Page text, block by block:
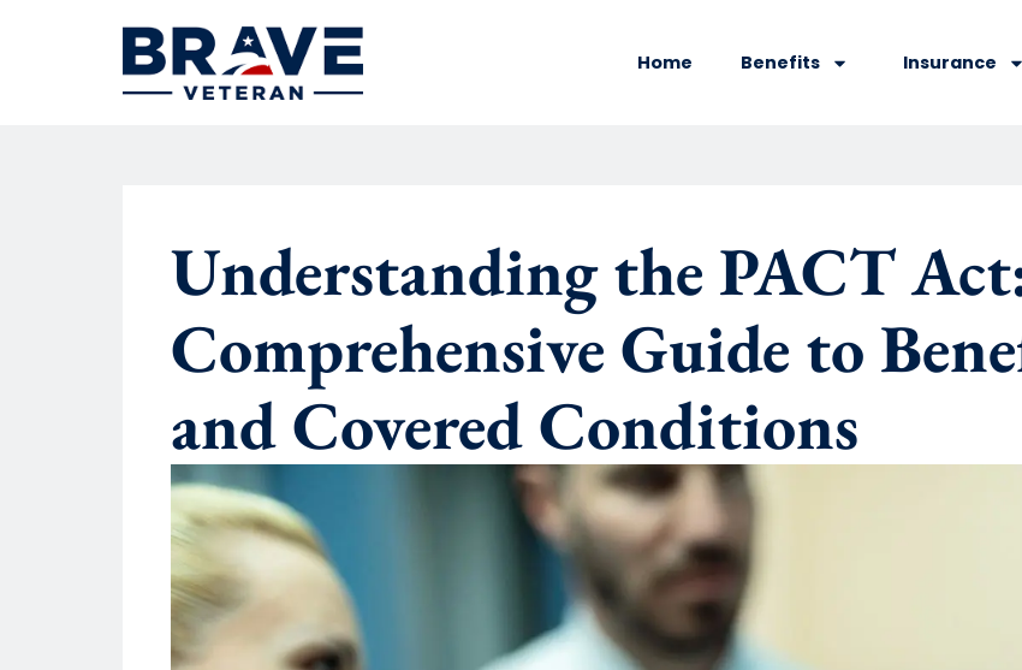
Home Benefits Insurance
Understanding the PACT
Comprehensive Guide to
and Covered Conditions